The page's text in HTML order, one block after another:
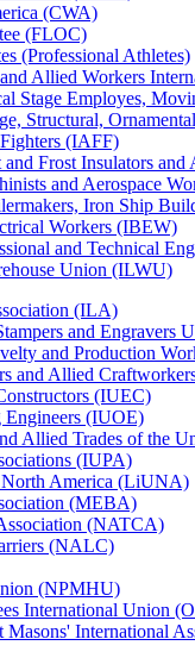
(CWA)
(FLOC)
(Professional Athletes)
Allied Workers
Stage Employes,
Structural,
(IAFF)
Frost Insulators and
and Aerospace
Iron Ship
Workers (IBEW)
and Technical
Union (ILWU)
(ILA)
and Engravers
and Production
and Allied
(IUEC)
Engineers (IUOE)
Allied Trades of the
(IUPA)
America (LiUNA)
(MEBA)
(NATCA)
(NALC)
(NPMHU)
International Union
Masons' International